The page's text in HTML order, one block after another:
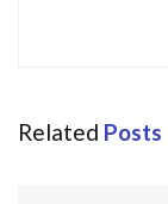
Related Posts